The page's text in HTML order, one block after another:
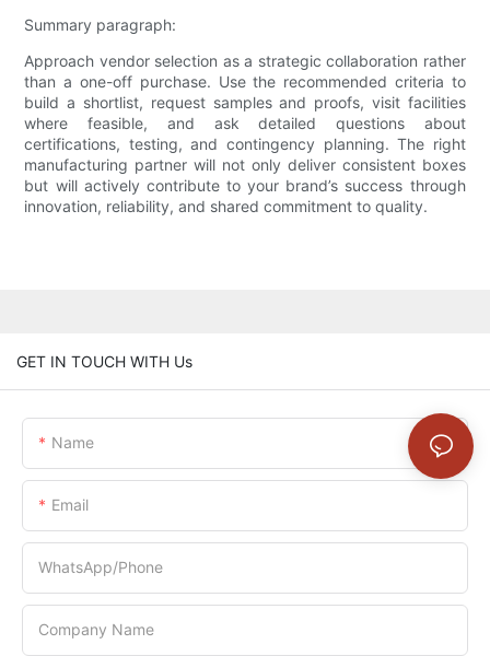
Summary paragraph:
Approach vendor selection as a strategic collaboration rather
than a one-off purchase. Use the recommended criteria to
build a shortlist, request samples and proofs, visit facilities
where feasible, and ask detailed questions about
certifications, testing, and contingency planning. The right
manufacturing partner will not only deliver consistent boxes
but will actively contribute to your brand’s success through
innovation, reliability, and shared commitment to quality.
GET IN TOUCH WITH Us
Name
Email
WhatsApp/Phone
Company Name